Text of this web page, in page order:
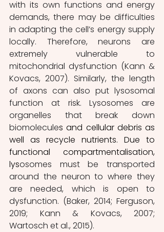
with its own functions and energy
demands, there may be difficulties
in adapting the cell’s energy supply
locally. Therefore, neurons are
extremely vulnerable to
mitochondrial dysfunction (Kann &
Kovacs, 2007). Similarly, the length
of axons can also put lysosomal
function at risk. Lysosomes are
organelles that break down
biomolecules and cellular debris as
well as recycle nutrients. Due to
functional compartmentalisation,
lysosomes must be transported
around the neuron to where they
are needed, which is open to
dysfunction. (Baker, 2014; Ferguson,
2019; Kann & Kovacs, 2007;
Wartosch et al., 2015).